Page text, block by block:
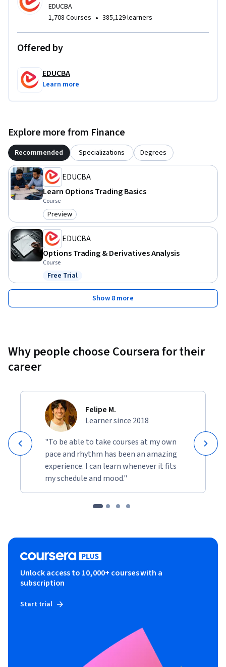
EDUCBA
1,708 Courses • 385,129 learners
Offered by
EDUCBA
Learn more
Explore more from Finance
Recommended Specializations Degrees
EDUCBA
Learn Options Trading Basics
Course
Category: Preview
Preview
EDUCBA
Options Trading & Derivatives Analysis
Course
Status: Free Trial
Free Trial
Show 8 more
Why people choose Coursera for their
career
Felipe M.
Learner since 2018
"To be able to take courses at my own
pace and rhythm has been an amazing
experience. I can learn whenever it fits
my schedule and mood."
Unlock access to 10,000+ courses with a
subscription
Start trial